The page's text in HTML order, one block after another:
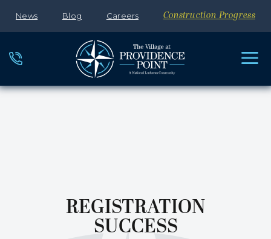
News Blog Careers Construction Progress
REGISTRATION
SUCCESS